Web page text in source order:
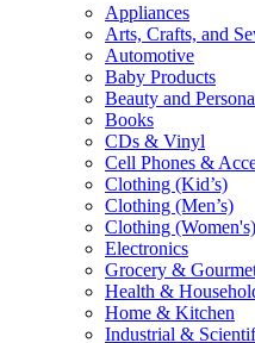
Appliances
Arts, Crafts, and
Automotive
Baby Products
Beauty and
Books
CDs & Vinyl
Cell Phones &
Clothing (Kid’s)
Clothing (Men’s)
Clothing (Women's)
Electronics
Grocery &
Health &
Home & Kitchen
Industrial &